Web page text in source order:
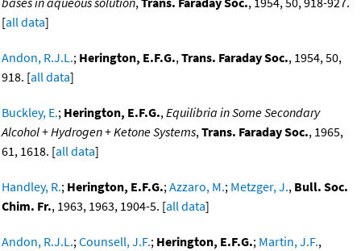
[all data]
Andon, R.J.L.; Herington, E.F.G.,Trans. Faraday Soc., 1954, 50,
918. [all data]
Buckley, E.; Herington, E.F.G.,Equilibria in Some Secondary
Alcohol + Hydrogen + Ketone Systems,Trans. Faraday Soc., 1965,
61, 1618. [all data]
Handley, R.; Herington, E.F.G.;Azzaro, M.; Metzger, J., Bull. Soc.
Chim. Fr., 1963, 1963, 1904-5. [all data]
Andon, R.J.L.;Counsell, J.F.; Herington, E.F.G.; Martin, J.F.,